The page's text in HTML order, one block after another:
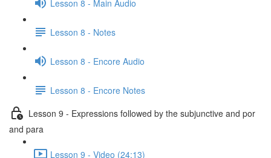
Lesson 8 - Main Audio
Lesson 8 - Notes
Lesson 8 - Encore Audio
Lesson 8 - Encore Notes
Lesson 9 - Expressions followed by the subjunctive and por
and para
Lesson 9 - Video (24:13)